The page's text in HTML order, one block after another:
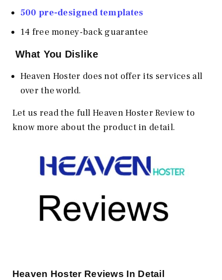
500 pre-designed templates
14 free money-back guarantee
What You Dislike
Heaven Hoster does not offer its services all
over the world.
Let us read the full Heaven Hoster Review to
know more about the product in detail.
Heaven Hoster Reviews In Detail